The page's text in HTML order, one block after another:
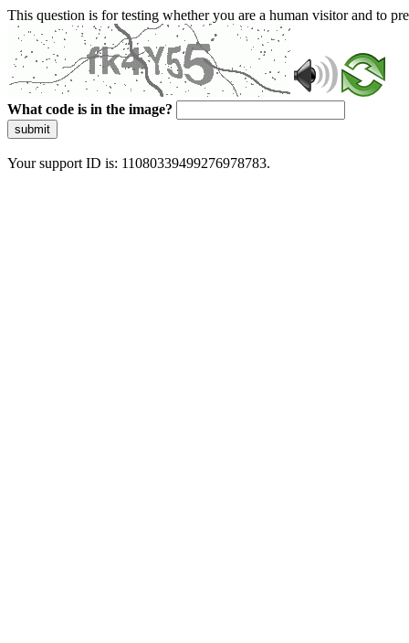
This question is for testing whether you are a human visitor and to
What code is in the image?
submit
Your support ID is: 11080339499276978783.